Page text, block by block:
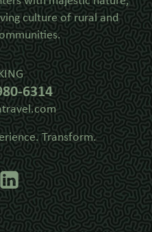
culture of rural and
6314
Transform.